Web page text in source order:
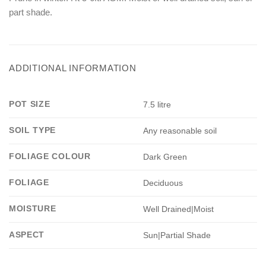
part shade.
ADDITIONAL INFORMATION
POT SIZE 7.5 litre
SOIL TYPE Any reasonable soil
FOLIAGE COLOUR Dark Green
FOLIAGE Deciduous
MOISTURE Well Drained|Moist
ASPECT Sun|Partial Shade